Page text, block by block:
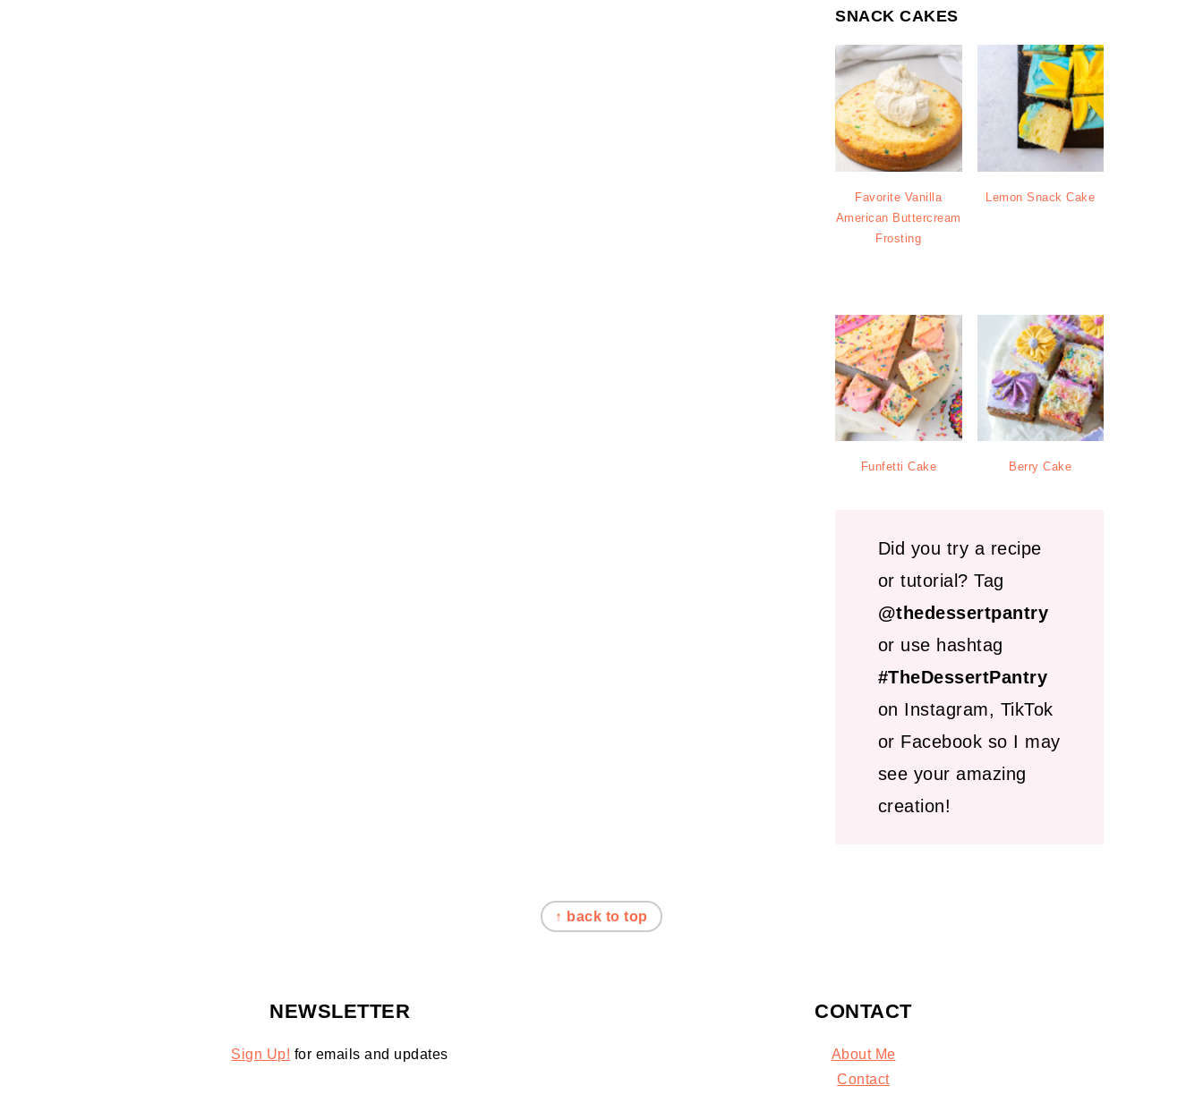
SNACK CAKES
Favorite Vanilla
American Buttercream
Frosting
Lemon Snack Cake
Funfetti Cake Berry Cake
Did you try a recipe
or tutorial? Tag
@thedessertpantry
or use hashtag
#TheDessertPantry
on Instagram, TikTok
or Facebook so I may
see your amazing
creation!
↑ back to top
NEWSLETTER
Sign Up! for emails and updates
CONTACT
About Me
Contact